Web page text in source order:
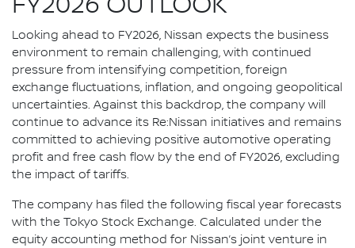
Looking ahead to FY2026, Nissan expects the business
environment to remain challenging, with continued
pressure from intensifying competition, foreign
exchange fluctuations, inflation, and ongoing geopolitical
uncertainties. Against this backdrop, the company will
continue to advance its Re:Nissan initiatives and remains
committed to achieving positive automotive operating
profit and free cash flow by the end of FY2026, excluding
the impact of tariffs.
The company has filed the following fiscal year forecasts
with the Tokyo Stock Exchange. Calculated under the
equity accounting method for Nissan’s joint venture in